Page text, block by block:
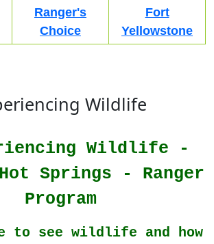
Ranger's
Choice
Fort
Yellowstone
Wildlife
Wildlife -
Hot Springs - Ranger
Program
to see wildlife and how